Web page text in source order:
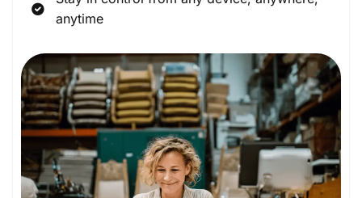
anytime